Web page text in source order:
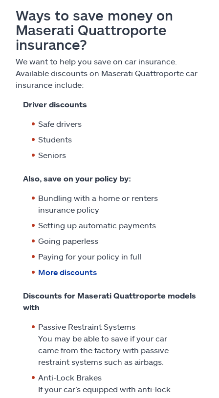
Ways to save money on
Maserati Quattroporte
insurance?
We want to help you save on car insurance.
Available discounts on Maserati Quattroporte car
insurance include:
Driver discounts
Safe drivers
Students
Seniors
Also, save on your policy by:
Bundling with a home or renters
insurance policy
Setting up automatic payments
Going paperless
Paying for your policy in full
More discounts
Discounts for Maserati Quattroporte models
with
Passive Restraint Systems
You may be able to save if your car
came from the factory with passive
restraint systems such as airbags.
Anti-Lock Brakes
If your car’s equipped with anti-lock